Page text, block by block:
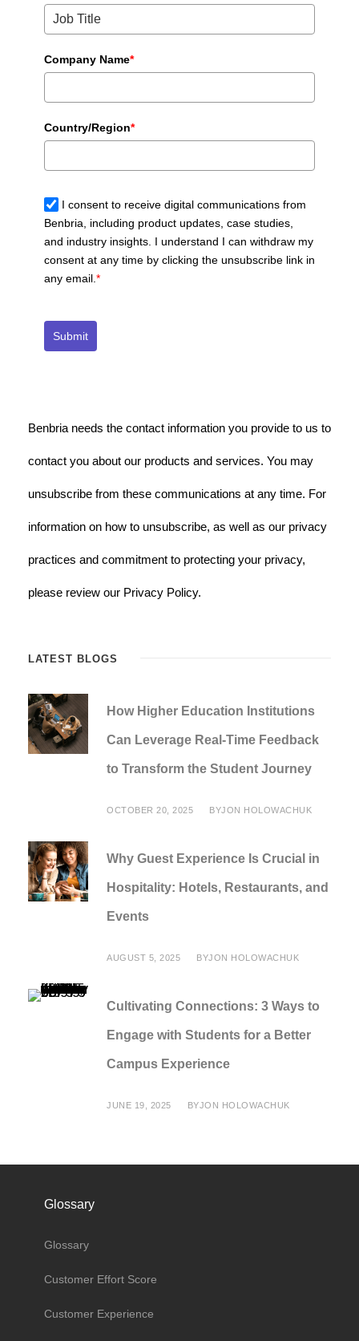
Company Name*
Country/Region*
I consent to receive digital communications from
Benbria, including product updates, case studies,
and industry insights. I understand I can withdraw my
consent at any time by clicking the unsubscribe link in
any email.*
Submit
Benbria needs the contact information you provide to us to
contact you about our products and services. You may
unsubscribe from these communications at any time. For
information on how to unsubscribe, as well as our privacy
practices and commitment to protecting your privacy,
please review our Privacy Policy.
LATEST BLOGS
How Higher Education Institutions
Can Leverage Real-Time Feedback
to Transform the Student Journey
OCTOBER 20, 2025 BYJON HOLOWACHUK
Why Guest Experience Is Crucial in
Hospitality: Hotels, Restaurants, and
Events
AUGUST 5, 2025 BYJON HOLOWACHUK
Cultivating Connections: 3 Ways to
Engage with Students for a Better
Campus Experience
JUNE 19, 2025 BYJON HOLOWACHUK
Glossary
Glossary
Customer Effort Score
Customer Experience